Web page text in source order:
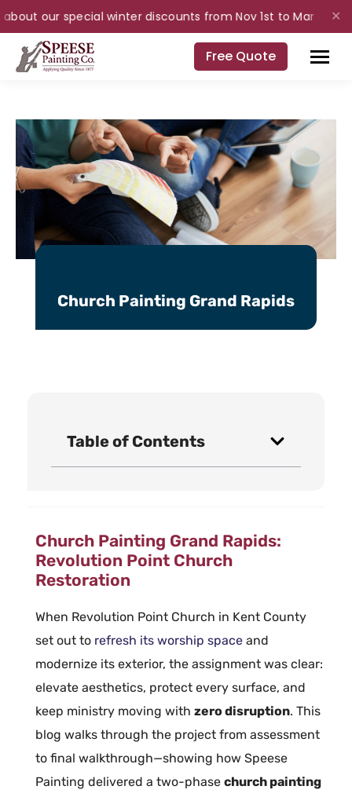
our special winter discounts from Nov 1st to Mar 31st✕
Free Quote
Church Painting Grand Rapids
Church Painting Grand Rapids:
Revolution Point Church
Restoration
When Revolution Point Church in Kent County
set out to refresh its worship space and
modernize its exterior, the assignment was clear:
elevate aesthetics, protect every surface, and
keep ministry moving with zero disruption. This
blog walks through the project from assessment
to final walkthrough—showing how Speese
Painting delivered a two-phase church painting
Table of Contents